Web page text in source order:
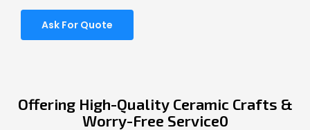
Ask For Quote
Offering High-Quality Ceramic Crafts &
Worry-Free Service0